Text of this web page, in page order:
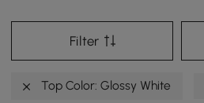
Filter
Top Color: Glossy White